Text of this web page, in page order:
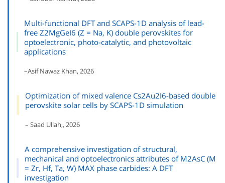
Multi-functional DFT and SCAPS-1D analysis of lead-
free Z2MgGeI6 (Z = Na, K) double perovskites for
optoelectronic, photo-catalytic, and photovoltaic
applications
–Asif Nawaz Khan, 2026
Optimization of mixed valence Cs2Au2I6-based double
perovskite solar cells by SCAPS-1D simulation
– Saad Ullah,, 2026
A comprehensive investigation of structural,
mechanical and optoelectronics attributes of M2AsC (M
= Zr, Hf, Ta, W) MAX phase carbides: A DFT
investigation